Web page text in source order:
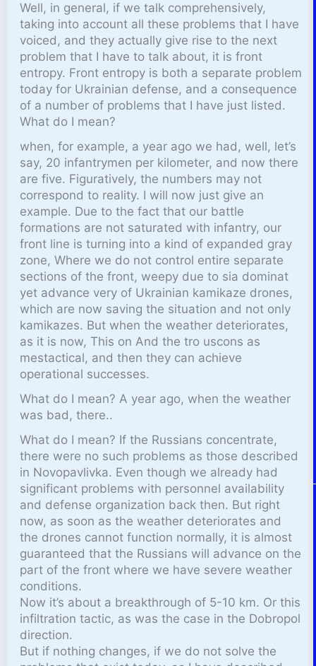
Well, in general, if we talk comprehensively,
taking into account all these problems that I have
voiced, and they actually give rise to the next
problem that I have to talk about, it is front
entropy. Front entropy is both a separate problem
today for Ukrainian defense, and a consequence
of a number of problems that I have just listed.
What do I mean?
when, for example, a year ago we had, well, let’s
say, 20 infantrymen per kilometer, and now there
are five. Figuratively, the numbers may not
correspond to reality. I will now just give an
example. Due to the fact that our battle
formations are not saturated with infantry, our
front line is turning into a kind of expanded gray
zone, Where we do not control entire separate
sections of the front, weepy due to sia dominat
yet advance very of Ukrainian kamikaze drones,
which are now saving the situation and not only
kamikazes. But when the weather deteriorates,
as it is now, This on And the tro uscons as
mestactical, and then they can achieve
operational successes.
What do I mean? A year ago, when the weather
was bad, there..
What do I mean? If the Russians concentrate,
there were no such problems as those described
in Novopavlivka. Even though we already had
significant problems with personnel availability
and defense organization back then. But right
now, as soon as the weather deteriorates and
the drones cannot function normally, it is almost
guaranteed that the Russians will advance on the
part of the front where we have severe weather
conditions.
Now it’s about a breakthrough of 5-10 km. Or this
infiltration tactic, as was the case in the Dobropol
direction.
But if nothing changes, if we do not solve the